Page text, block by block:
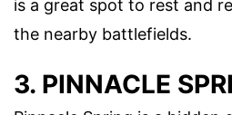
is a great spot to rest and
the nearby battlefields.
3. PINNACLE